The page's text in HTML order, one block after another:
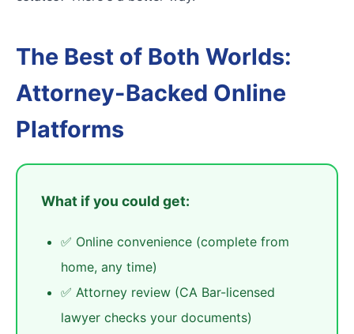
The Best of Both Worlds:
Attorney-Backed Online
Platforms
What if you could get:
✅ Online convenience (complete from
home, any time)
✅ Attorney review (CA Bar-licensed
lawyer checks your documents)